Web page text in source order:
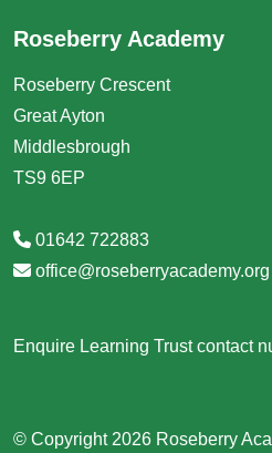
Roseberry Academy
Roseberry Crescent
Great Ayton
Middlesbrough
TS9 6EP
01642 722883
office@roseberryacademy.org
Enquire Learning Trust contact
© Copyright 2026 Roseberry